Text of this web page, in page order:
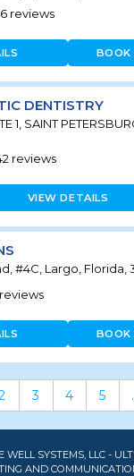
reviews
BOOK
DENTISTRY
1, SAINT
reviews
VIEW DETAILS
#4C, Largo, Florida,
reviews
BOOK
3 4 5
WELL SYSTEMS, LLC -
AND